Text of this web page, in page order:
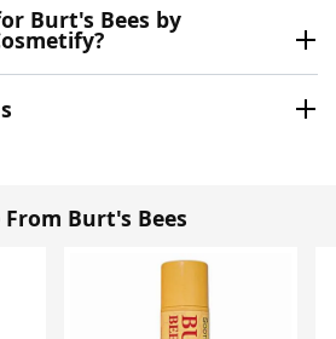
Burt's Bees by
Burt's Bees